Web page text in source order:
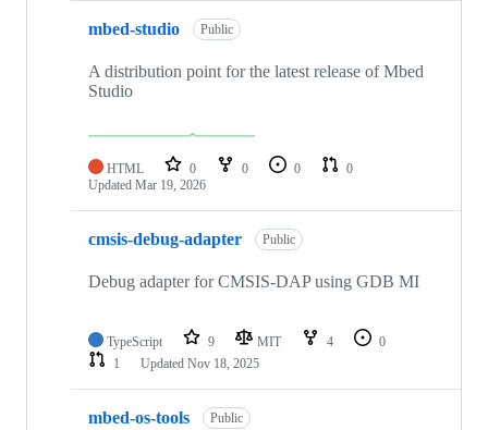
mbed-studio Public
A distribution point for the latest release of Mbed
Studio
HTML 0 0 0
0
Updated Mar 19, 2026
cmsis-debug-adapter Public
Debug adapter for CMSIS-DAP using GDB MI
TypeScript 9 MIT 4
0
1
Updated Nov 18, 2025
mbed-os-tools Public